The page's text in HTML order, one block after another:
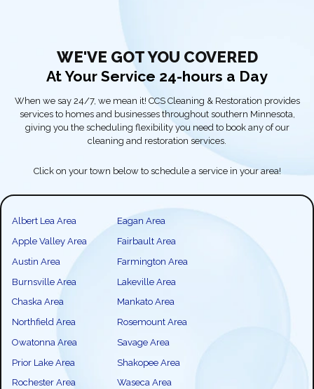
WE'VE GOT YOU COVERED
At Your Service 24-hours a Day
When we say 24/7, we mean it! CCS Cleaning & Restoration provides
services to homes and businesses throughout southern Minnesota,
giving you the scheduling flexibility you need to book any of our
cleaning and restoration services.
Click on your town below to schedule a service in your area!
Albert Lea Area
Apple Valley Area
Austin Area
Burnsville Area
Chaska Area
Eagan Area
Fairbault Area
Farmington Area
Lakeville Area
Mankato Area
Northfield Area
Owatonna Area
Prior Lake Area
Rochester Area
Rosemount Area
Savage Area
Shakopee Area
Waseca Area